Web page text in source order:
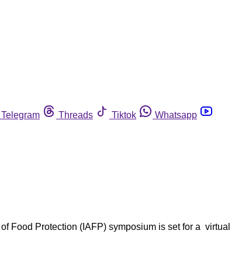
Telegram Threads Tiktok
Whatsapp
Food Protection (IAFP) symposium is set for a virtual